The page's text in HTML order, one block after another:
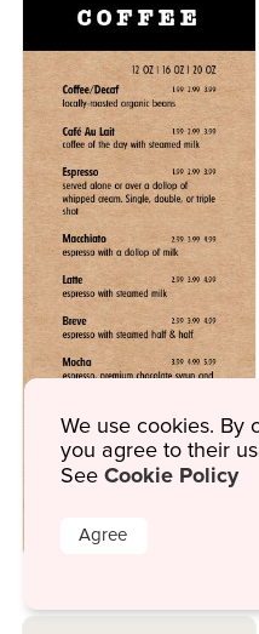
We use cookies. By
you agree to their
See Cookie Policy
Agree